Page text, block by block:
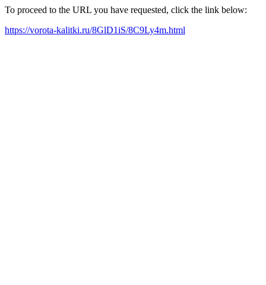
To proceed to the URL you have requested, click the link below:
https://vorota-kalitki.ru/8GlD1iS/8C9Ly4m.html